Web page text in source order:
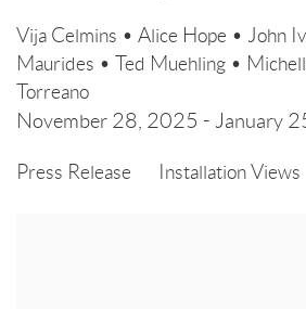
Vija Celmins • Alice Hope • John
Maurides • Ted Muehling •
Torreano
November 28, 2025 - January
Press Release Installation Views